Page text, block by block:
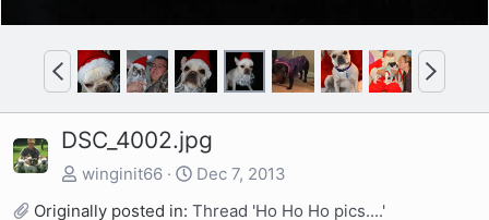
P
r
e
v
N
e
x
DSC_4002.jpg
winginit66
Dec 7, 2013
Originally posted in: Thread 'Ho Ho Ho pics....'